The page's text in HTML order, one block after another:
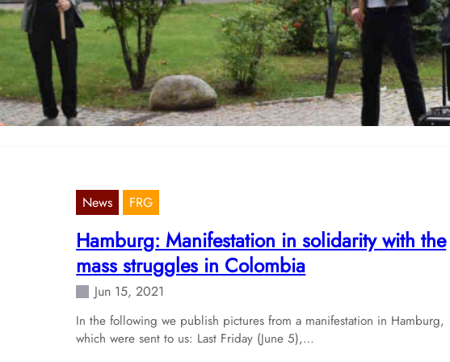
war and crisis to the working class”
Sep 13, 2022
We document a report that was sent to us, about a rally in Berlin-
Höhenschönhausen.
News FRG
Hamburg: Manifestation in solidarity with the
mass struggles in Colombia
Jun 15, 2021
In the following we publish pictures from a manifestation in Hamburg,
which were sent to us: Last Friday (June 5),…